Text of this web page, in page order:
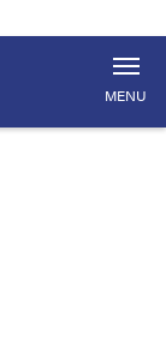
MENU